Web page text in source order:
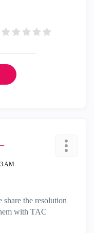
AM
share the resolution
with TAC